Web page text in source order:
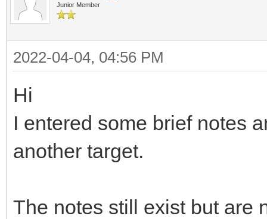
Junior Member
2022-04-04, 04:56 PM
Hi
I entered some brief notes
another target.
The notes still exist but are